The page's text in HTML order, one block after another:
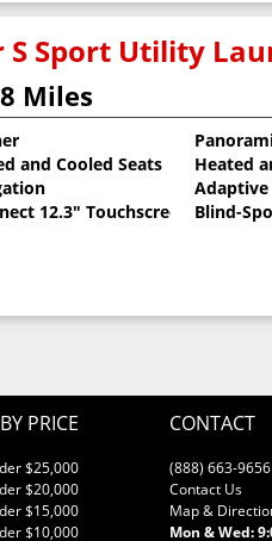
S Sport Utility
Miles
and Cooled Seats
12.3" Touchscreen
Heated
Blind-
PRICE
$25,000
$20,000
$15,000
$10,000
CONTACT
(888) 663-9656
Contact Us
Map &
Mon & Wed: